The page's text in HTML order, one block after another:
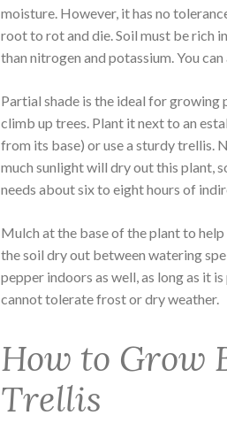
moisture. However, it has no
root to rot and die. Soil must be rich
than nitrogen and potassium. You
Partial shade is the ideal for
climb up trees. Plant it next to an
from its base) or use a sturdy trellis.
much sunlight will dry out this plant,
needs about six to eight hours of
Mulch at the base of the plant to
the soil dry out between watering
pepper indoors as well, as long as it
cannot tolerate frost or dry weather.
How to Grow
Trellis